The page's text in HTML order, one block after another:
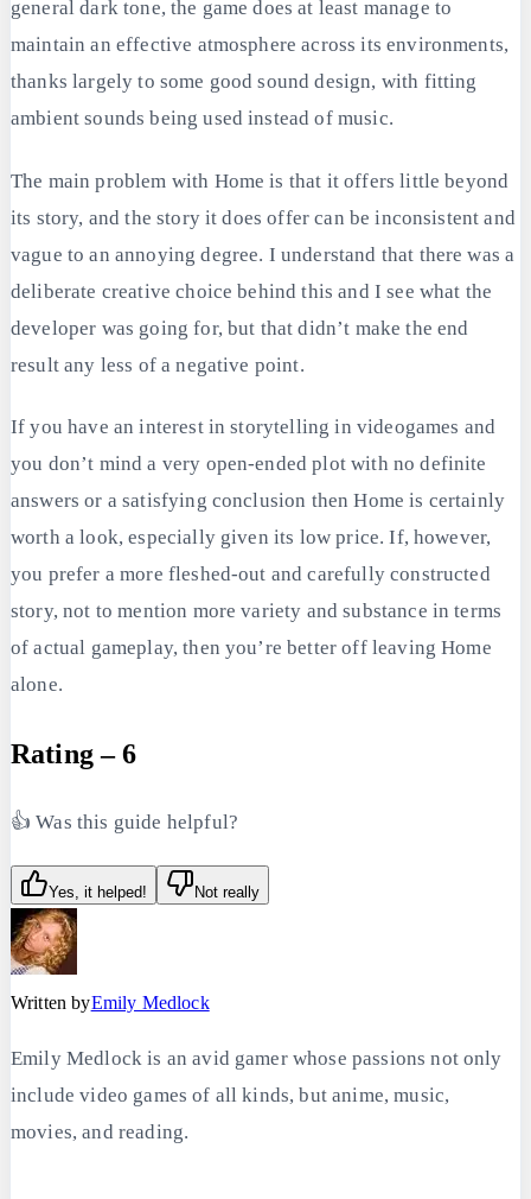
general dark tone, the game does at least manage to
maintain an effective atmosphere across its environments,
thanks largely to some good sound design, with fitting
ambient sounds being used instead of music.
The main problem with Home is that it offers little beyond
its story, and the story it does offer can be inconsistent and
vague to an annoying degree. I understand that there was a
deliberate creative choice behind this and I see what the
developer was going for, but that didn’t make the end
result any less of a negative point.
If you have an interest in storytelling in videogames and
you don’t mind a very open-ended plot with no definite
answers or a satisfying conclusion then Home is certainly
worth a look, especially given its low price. If, however,
you prefer a more fleshed-out and carefully constructed
story, not to mention more variety and substance in terms
of actual gameplay, then you’re better off leaving Home
alone.
Rating – 6
👍 Was this guide helpful?
Yes, it helped! Not really
Written byEmily Medlock
Emily Medlock is an avid gamer whose passions not only
include video games of all kinds, but anime, music,
movies, and reading.